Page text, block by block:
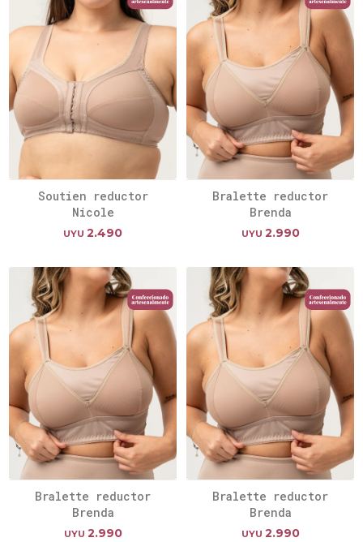
Soutien reductor
Nicole
UYU 2.490
Bralette reductor
Brenda
UYU 2.990
Bralette reductor
Brenda
UYU 2.990
Bralette reductor
Brenda
UYU 2.990